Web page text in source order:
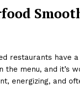
restaurants have
the menu, and it’s
energizing, and